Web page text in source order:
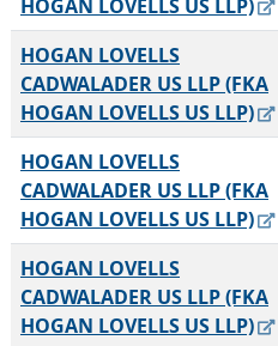
HOGAN LOVELLS US LLP)
HOGAN LOVELLS
CADWALADER US LLP (FKA
HOGAN LOVELLS US LLP)
HOGAN LOVELLS
CADWALADER US LLP (FKA
HOGAN LOVELLS US LLP)
HOGAN LOVELLS
CADWALADER US LLP (FKA
HOGAN LOVELLS US LLP)